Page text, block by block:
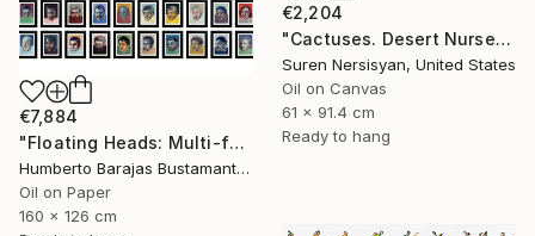
€2,204
"Cactuses. Desert Nursery" Painting
Suren Nersisyan, United States
Oil on Canvas
61 x 91.4 cm
Ready to hang
€7,884
"Floating Heads: Multi-faceted" Painting
Humberto Barajas Bustamante, Mexico
Oil on Paper
160 x 126 cm